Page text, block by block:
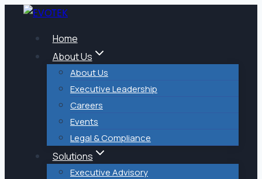
content
Home
About Us
About Us
Executive Leadership
Careers
Events
Legal & Compliance
Solutions
Executive Advisory